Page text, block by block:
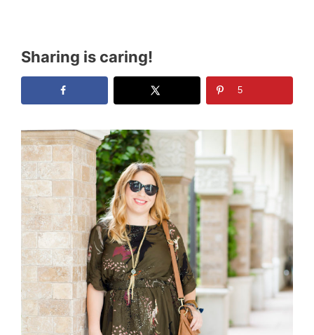
Sharing is caring!
5